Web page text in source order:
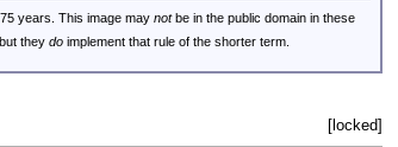
years. This image may notbe in the public domain in these
they doimplement that rule of the shorter term.
[locked]